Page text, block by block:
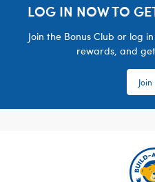
LOG IN NOW TO
Join the Bonus Club or log
rewards, and